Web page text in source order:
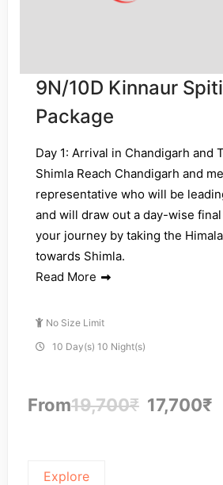
9N/10D Kinnaur
Package
Day 1: Arrival in Chandigarh and
Shimla Reach Chandigarh and
representative who will be
and will draw out a day-wise
your journey by taking the
towards Shimla.
Read More
No Size Limit
10 Day(s) 10 Night(s)
From19,700₹ 17,700₹
Explore